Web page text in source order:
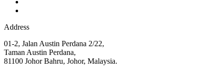
Address
01-2, Jalan Austin Perdana 2/22,
Taman Austin Perdana,
81100 Johor Bahru, Johor, Malaysia.